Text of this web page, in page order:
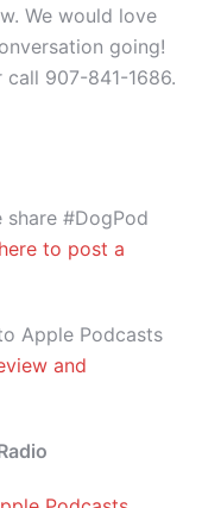
We would love
going!
907-841-1686.
#DogPod
to post a
Apple Podcasts
and